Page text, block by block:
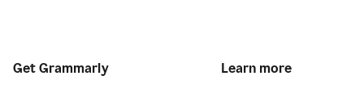
Get Grammarly Learn more